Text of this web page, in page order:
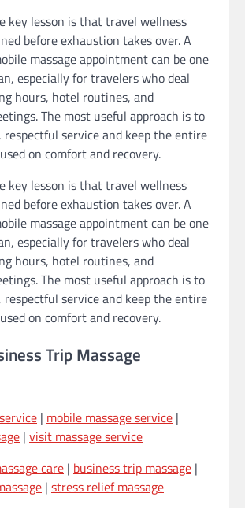
key lesson is that travel wellness
before exhaustion takes over. A
massage appointment can be one
especially for travelers who deal
hours, hotel routines, and
The most useful approach is to
respectful service and keep the entire
on comfort and recovery.
key lesson is that travel wellness
before exhaustion takes over. A
massage appointment can be one
especially for travelers who deal
hours, hotel routines, and
The most useful approach is to
respectful service and keep the entire
on comfort and recovery.
Trip Massage
| mobile massage service |
| visit massage service
care | business trip massage |
| stress relief massage